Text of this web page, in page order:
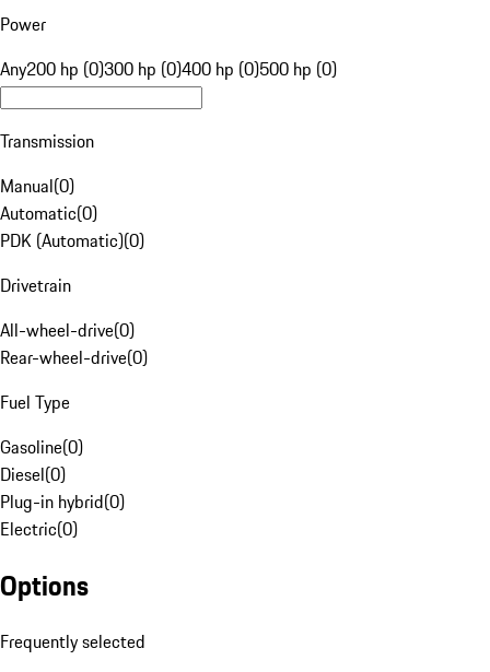
Power
Any200 hp (0)300 hp (0)400 hp (0)500 hp (0)
Transmission
Manual(0)
Automatic(0)
PDK (Automatic)(0)
Drivetrain
All-wheel-drive(0)
Rear-wheel-drive(0)
Fuel Type
Gasoline(0)
Diesel(0)
Plug-in hybrid(0)
Electric(0)
Options
Frequently selected